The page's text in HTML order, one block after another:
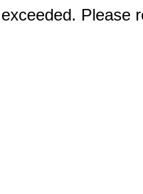
Please